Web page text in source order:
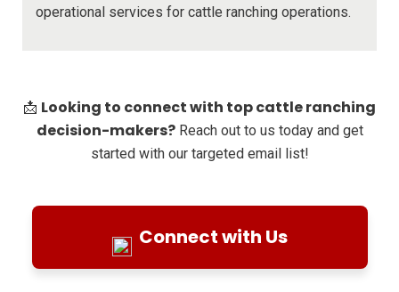
operational services for cattle ranching operations.
📩 Looking to connect with top cattle ranching
decision-makers?Reach out to us today and get
started with our targeted email list!
Connect with Us